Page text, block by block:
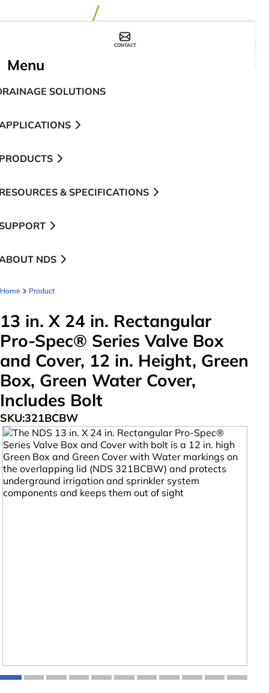
CONTACT
Menu
SOLUTIONS
& SPECIFICATIONS
NDS
Home Product
13 in. X 24 in. Rectangular
Pro-Spec® Series Valve Box
and Cover, 12 in. Height, Green
Box, Green Water Cover,
Includes Bolt
SKU:321BCBW